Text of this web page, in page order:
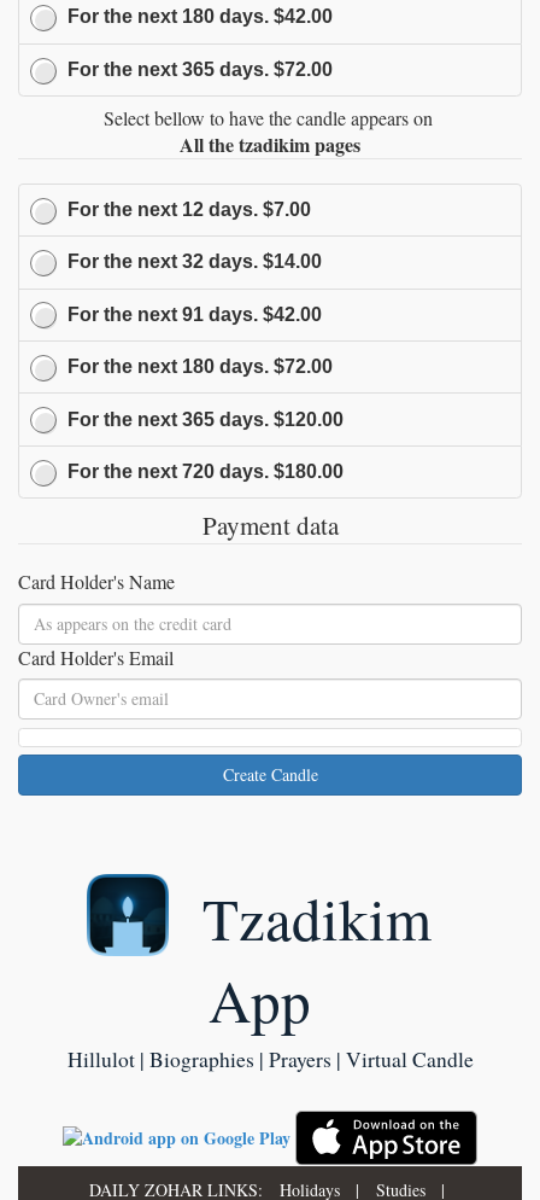
For the next 180 days. $42.00
For the next 365 days. $72.00
Select bellow to have the candle appears on
All the tzadikim pages
For the next 12 days. $7.00
For the next 32 days. $14.00
For the next 91 days. $42.00
For the next 180 days. $72.00
For the next 365 days. $120.00
For the next 720 days. $180.00
Payment data
Card Holder's Name
Card Holder's Email
Create Candle
Tzadikim
App
Hillulot | Biographies | Prayers | Virtual Candle
DAILY ZOHAR LINKS: Holidays | Studies |